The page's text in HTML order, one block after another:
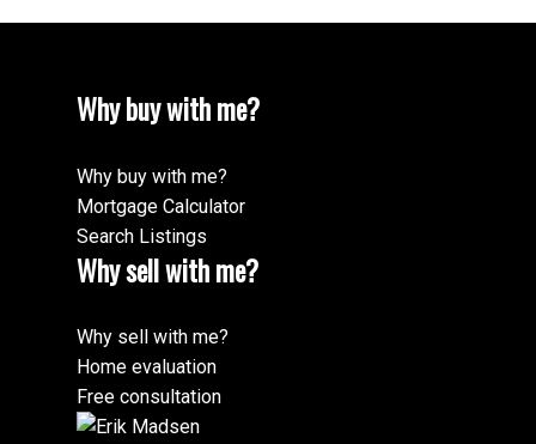
Why buy with me?
Why buy with me?
Mortgage Calculator
Search Listings
Why sell with me?
Why sell with me?
Home evaluation
Free consultation